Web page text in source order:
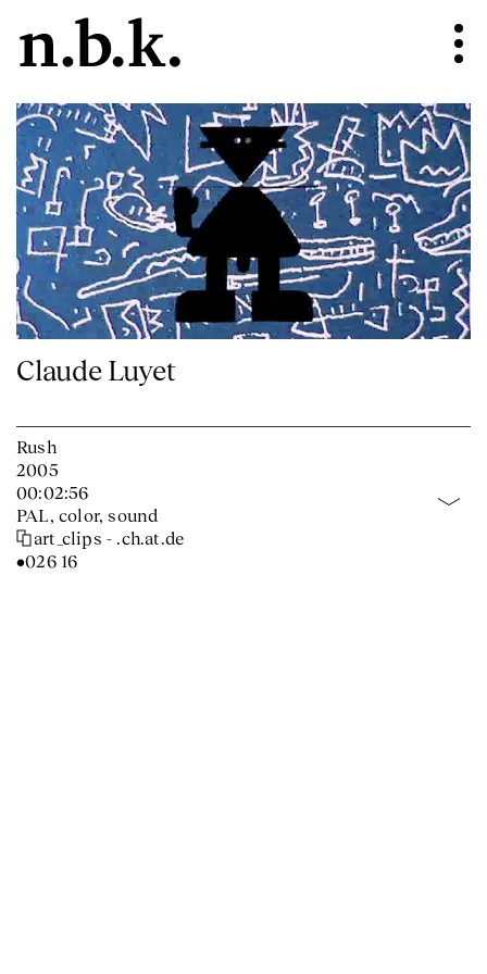
Claude Luyet
Rush
2005
00:02:56
PAL, color, sound
art_clips - .ch.at.de
•026 16